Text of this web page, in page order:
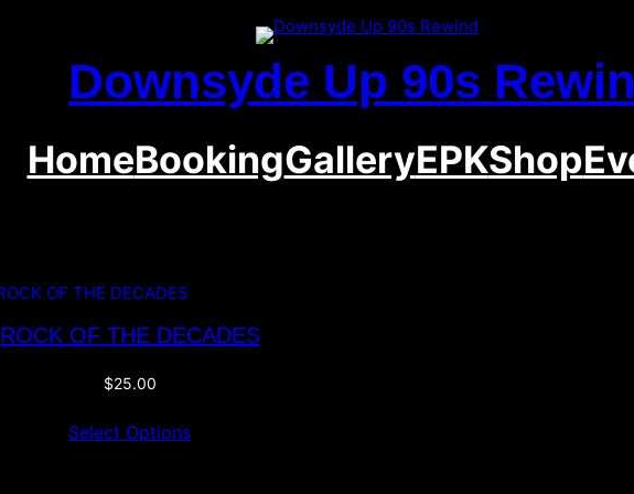
Downsyde Up 90s
HomeBookingGalleryEPKShop
ROCK OF THE DECADES
$25.00
Select Options